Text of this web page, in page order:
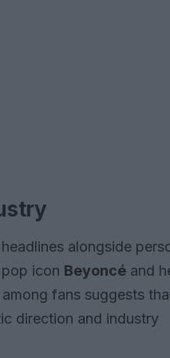
alongside
icon Beyoncé and
fans suggests
direction and industry